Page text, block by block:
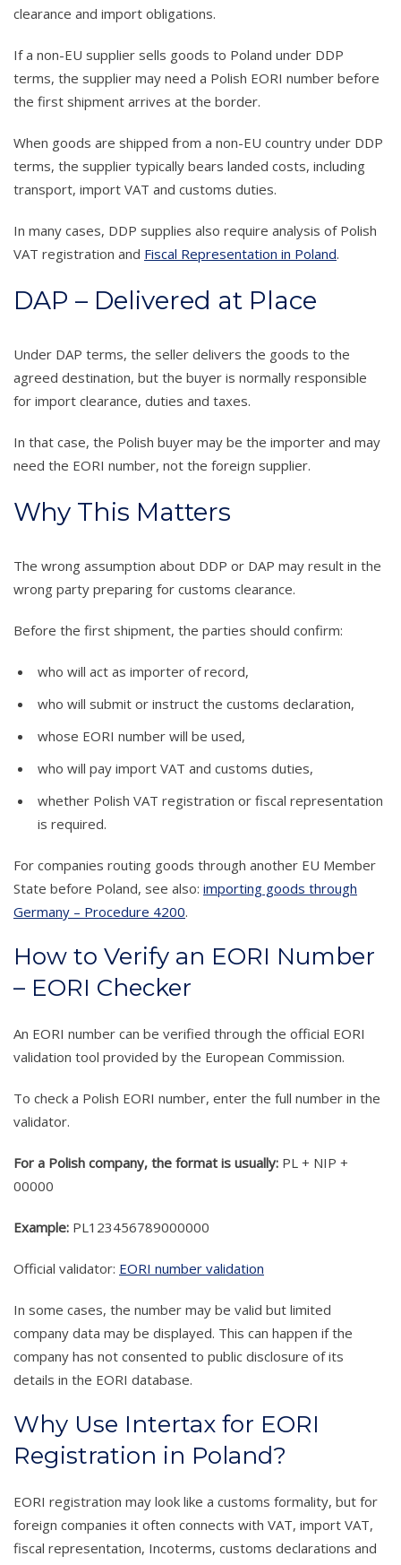
clearance and import obligations.
If a non-EU supplier sells goods to Poland under DDP
terms, the supplier may need a Polish EORI number before
the first shipment arrives at the border.
When goods are shipped from a non-EU country under DDP
terms, the supplier typically bears landed costs, including
transport, import VAT and customs duties.
In many cases, DDP supplies also require analysis of Polish
VAT registration and Fiscal Representation in Poland.
DAP – Delivered at Place
Under DAP terms, the seller delivers the goods to the
agreed destination, but the buyer is normally responsible
for import clearance, duties and taxes.
In that case, the Polish buyer may be the importer and may
need the EORI number, not the foreign supplier.
Why This Matters
The wrong assumption about DDP or DAP may result in the
wrong party preparing for customs clearance.
Before the first shipment, the parties should confirm:
who will act as importer of record,
who will submit or instruct the customs declaration,
whose EORI number will be used,
who will pay import VAT and customs duties,
whether Polish VAT registration or fiscal representation
is required.
For companies routing goods through another EU Member
State before Poland, see also: importing goods through
Germany – Procedure 4200.
How to Verify an EORI Number
– EORI Checker
An EORI number can be verified through the official EORI
validation tool provided by the European Commission.
To check a Polish EORI number, enter the full number in the
validator.
For a Polish company, the format is usually: PL + NIP +
00000
Example: PL123456789000000
Official validator: EORI number validation
In some cases, the number may be valid but limited
company data may be displayed. This can happen if the
company has not consented to public disclosure of its
details in the EORI database.
Why Use Intertax for EORI
Registration in Poland?
EORI registration may look like a customs formality, but for
foreign companies it often connects with VAT, import VAT,
fiscal representation, Incoterms, customs declarations and